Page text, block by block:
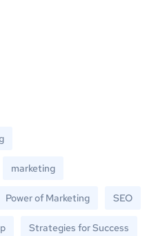
marketing
Power of Marketing SEO
Strategies for Success